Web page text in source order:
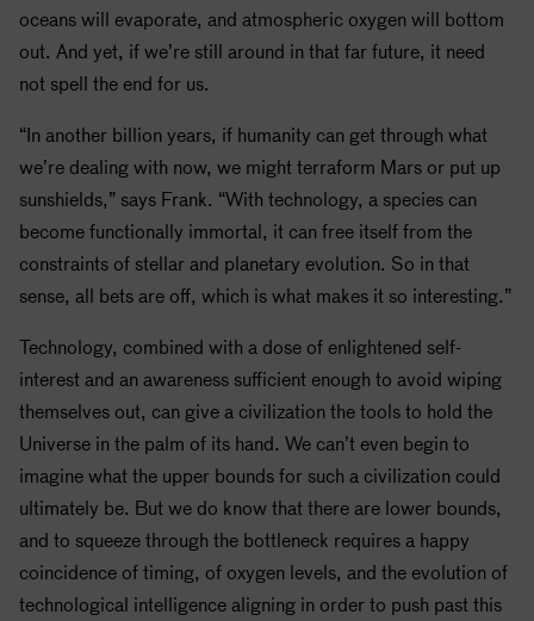
oceans will evaporate, and atmospheric oxygen will bottom
out. And yet, if we’re still around in that far future, it need
not spell the end for us.
“In another billion years, if humanity can get through what
we’re dealing with now, we might terraform Mars or put up
sunshields,” says Frank. “With technology, a species can
become functionally immortal, it can free itself from the
constraints of stellar and planetary evolution. So in that
sense, all bets are off, which is what makes it so interesting.”
Technology, combined with a dose of enlightened self-
interest and an awareness sufficient enough to avoid wiping
themselves out, can give a civilization the tools to hold the
Universe in the palm of its hand. We can’t even begin to
imagine what the upper bounds for such a civilization could
ultimately be. But we do know that there are lower bounds,
and to squeeze through the bottleneck requires a happy
coincidence of timing, of oxygen levels, and the evolution of
technological intelligence aligning in order to push past this